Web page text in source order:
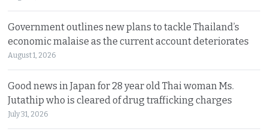
Government outlines new plans to tackle Thailand’s
economic malaise as the current account deteriorates
August 1, 2026
Good news in Japan for 28 year old Thai woman Ms.
Jutathip who is cleared of drug trafficking charges
July 31, 2026